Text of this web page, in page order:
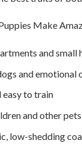
Make
and small
and emotional
easy to train
and other pets
low-shedding